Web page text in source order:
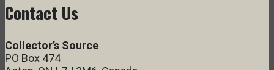
Contact Us
Collector’s Source
PO Box 474